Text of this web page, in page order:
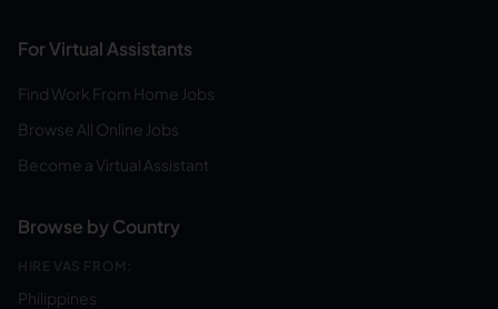
For Virtual Assistants
Find Work From Home Jobs
Browse All Online Jobs
Become a Virtual Assistant
Browse by Country
HIRE VAS FROM:
Philippines